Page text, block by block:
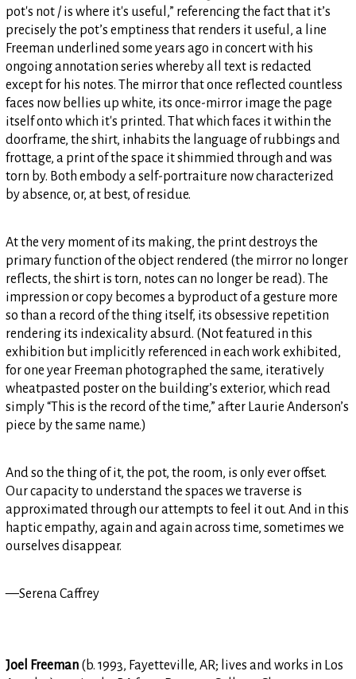
pot's not / is where it's useful,” referencing the fact that it’s
precisely the pot’s emptiness that renders it useful, a line
Freeman underlined some years ago in concert with his
ongoing annotation series whereby all text is redacted
except for his notes. The mirror that once reflected countless
faces now bellies up white, its once-mirror image the page
itself onto which it's printed. That which faces it within the
doorframe, the shirt, inhabits the language of rubbings and
frottage, a print of the space it shimmied through and was
torn by. Both embody a self-portraiture now characterized
by absence, or, at best, of residue.
At the very moment of its making, the print destroys the
primary function of the object rendered (the mirror no longer
reflects, the shirt is torn, notes can no longer be read). The
impression or copy becomes a byproduct of a gesture more
so than a record of the thing itself, its obsessive repetition
rendering its indexicality absurd. (Not featured in this
exhibition but implicitly referenced in each work exhibited,
for one year Freeman photographed the same, iteratively
wheatpasted poster on the building’s exterior, which read
simply “This is the record of the time,” after Laurie Anderson’s
piece by the same name.)
And so the thing of it, the pot, the room, is only ever offset.
Our capacity to understand the spaces we traverse is
approximated through our attempts to feel it out. And in this
haptic empathy, again and again across time, sometimes we
ourselves disappear.
—Serena Caffrey
Joel Freeman (b. 1993, Fayetteville, AR; lives and works in Los